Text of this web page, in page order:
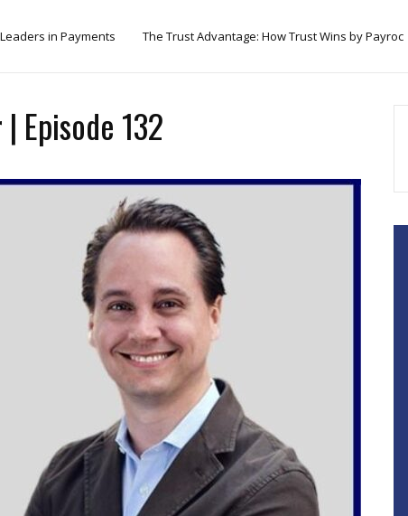
in Payments The Trust Advantage: How Trust Wins by Payroc
Episode 132